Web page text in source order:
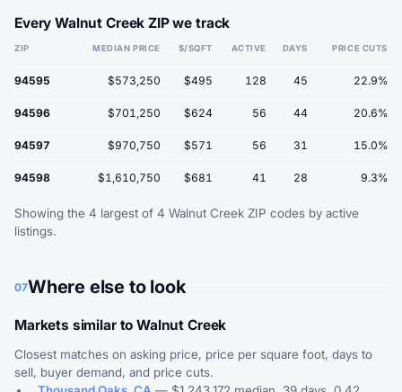
Every Walnut Creek ZIP we track
ZIP MEDIAN PRICE $/SQFT ACTIVE DAYS PRICE CUTS
94595 $573,250 $495 128 45 22.9%
94596 $701,250 $624 56 44 20.6%
94597 $970,750 $571 56 31 15.0%
94598 $1,610,750 $681 41 28 9.3%
Showing the 4 largest of 4 Walnut Creek ZIP codes by active
listings.
07Where else to look
Markets similar to Walnut Creek
Closest matches on asking price, price per square foot, days to
sell, buyer demand, and price cuts.